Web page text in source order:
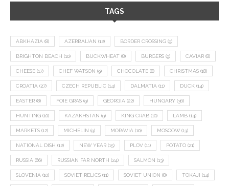
TAGS
ABKHAZIA (8) AZERBAIJAN (12) BORDER CROSSING (9)
BRIGHTON BEACH (10) BUCKWHEAT (8) BURGERS (9) CAVIAR (8)
CHEESE (17) CHEF WATSON (9) CHOCOLATE (8) CHRISTMAS (18)
CROATIA (27) CZECH REPUBLIC (14) DALMATIA (11) DUCK (14)
EASTER (8) FOIE GRAS (9) GEORGIA (22) HUNGARY (36)
HUNTING (10) KAZAKHSTAN (9) KING CRAB (10) LAMB (14)
MARKETS (12) MICHELIN (9) MORAVIA (10) MOSCOW (13)
NATIONAL DISH (12) NEW YEAR (15) PLOV (11) POTATO (21)
RUSSIA (66) RUSSIAN FAR NORTH (24) SALMON (13)
SLOVENIA (10) SOVIET RELICS (11) SOVIET UNION (8) TOKAJI (14)